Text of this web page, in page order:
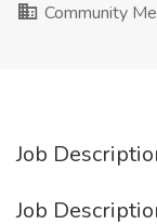
Community
Job
Job